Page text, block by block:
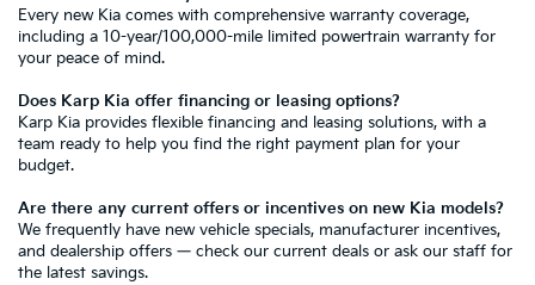
Every new Kia comes with comprehensive warranty coverage,
including a 10-year/100,000-mile limited powertrain warranty for
your peace of mind.
Does Karp Kia offer financing or leasing options?
Karp Kia provides flexible financing and leasing solutions, with a
team ready to help you find the right payment plan for your
budget.
Are there any current offers or incentives on new Kia models?
We frequently have new vehicle specials, manufacturer incentives,
and dealership offers — check our current deals or ask our staff for
the latest savings.